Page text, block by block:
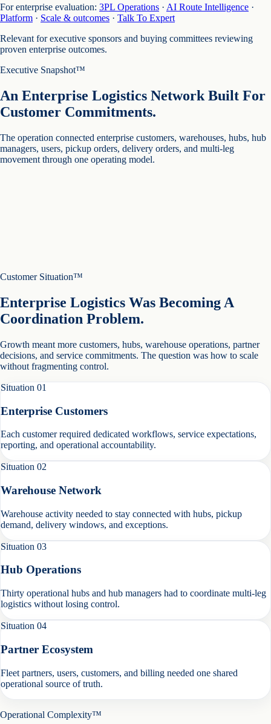
For enterprise evaluation: 3PL Operations · AI Route Intelligence ·
Platform · Scale & outcomes · Talk To Expert
Relevant for executive sponsors and buying committees reviewing
proven enterprise outcomes.
Executive Snapshot™
An Enterprise Logistics Network Built For
Customer Commitments.
The operation connected enterprise customers, warehouses, hubs, hub
managers, users, pickup orders, delivery orders, and multi-leg
movement through one operating model.
Customer Situation™
Enterprise Logistics Was Becoming A
Coordination Problem.
Growth meant more customers, hubs, warehouse operations, partner
decisions, and service commitments. The question was how to scale
without fragmenting control.
Situation 01
Enterprise Customers
Each customer required dedicated workflows, service expectations,
reporting, and operational accountability.
Situation 02
Warehouse Network
Warehouse activity needed to stay connected with hubs, pickup
demand, delivery windows, and exceptions.
Situation 03
Hub Operations
Thirty operational hubs and hub managers had to coordinate multi-leg
logistics without losing control.
Situation 04
Partner Ecosystem
Fleet partners, users, customers, and billing needed one shared
operational source of truth.
Operational Complexity™